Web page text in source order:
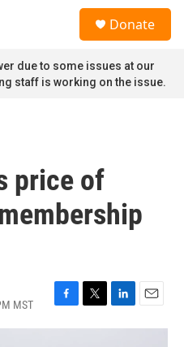
Donate
due to some issues at our
staff is working on the issue.
price of
MST
F
a
T
w
L
i
E
m